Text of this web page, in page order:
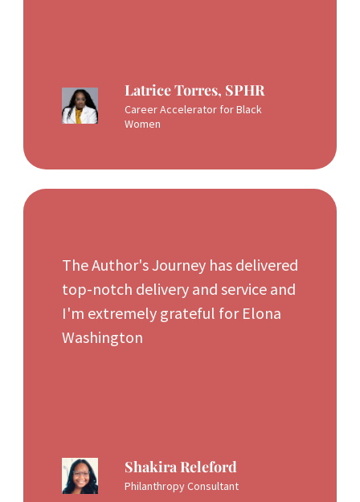
Latrice Torres, SPHR
Career Accelerator for Black
Women
The Author's Journey has delivered
top-notch delivery and service and
I'm extremely grateful for Elona
Washington
Shakira Releford
Philanthropy Consultant